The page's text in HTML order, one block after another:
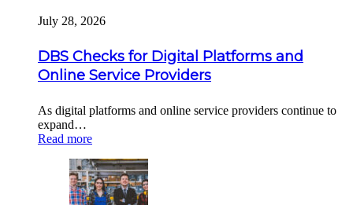
July 28, 2026
DBS Checks for Digital Platforms and
Online Service Providers
As digital platforms and online service providers continue to
expand…
Read more